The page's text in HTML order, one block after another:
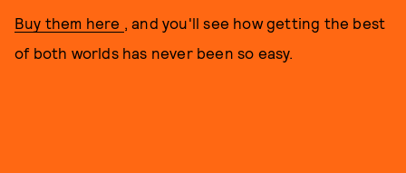
Buy them here , and you'll see how getting the best
of both worlds has never been so easy.